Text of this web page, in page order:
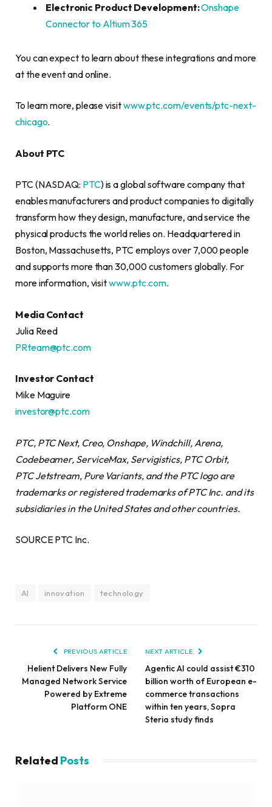
Electronic Product Development:Onshape
Connector to Altium 365
You can expect to learn about these integrations and more
at the event and online.
To learn more, please visitwww.ptc.com/events/ptc-next-
chicago.
About PTC
PTC (NASDAQ: PTC) is a global software company that
enables manufacturers and product companies to digitally
transform how they design, manufacture, and service the
physical products the world relies on. Headquartered in
Boston, Massachusetts, PTC employs over 7,000 people
and supports more than 30,000 customers globally. For
more information, visitwww.ptc.com.
Media Contact
Julia Reed
PRteam@ptc.com
Investor Contact
Mike Maguire
investor@ptc.com
PTC, PTC Next, Creo, Onshape, Windchill, Arena,
Codebeamer, ServiceMax, Servigistics, PTC Orbit,
PTC Jetstream, Pure Variants, and the PTC logo are
trademarks or registered trademarks of PTC Inc. and its
subsidiaries in the United States and other countries.
SOURCE PTC Inc.
AI innovation technology
PREVIOUS ARTICLE
Helient Delivers New Fully
Managed Network Service
Powered by Extreme
Platform ONE
NEXT ARTICLE
Agentic AI could assist €310
billion worth of European e-
commerce transactions
within ten years, Sopra
Steria study finds
Related Posts